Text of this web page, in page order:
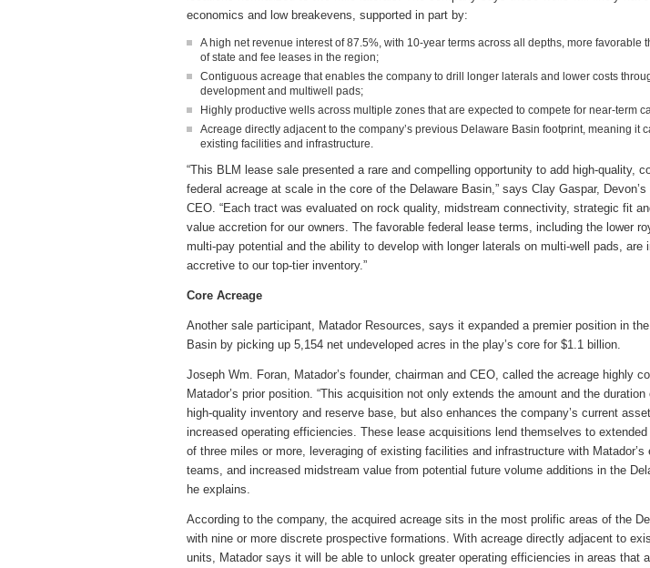
economics and low breakevens, supported in part by:
A high net revenue interest of 87.5%, with 10-year terms across all depths, more favorable
of state and fee leases in the region;
Contiguous acreage that enables the company to drill longer laterals and lower costs
development and multiwell pads;
Highly productive wells across multiple zones that are expected to compete for near-term
Acreage directly adjacent to the company’s previous Delaware Basin footprint, meaning it
existing facilities and infrastructure.
“This BLM lease sale presented a rare and compelling opportunity to add high-quality,
federal acreage at scale in the core of the Delaware Basin,” says Clay Gaspar, Devon’s
CEO. “Each tract was evaluated on rock quality, midstream connectivity, strategic fit
value accretion for our owners. The favorable federal lease terms, including the lower
multi-pay potential and the ability to develop with longer laterals on multi-well pads, are
accretive to our top-tier inventory.”
Core Acreage
Another sale participant, Matador Resources, says it expanded a premier position in
Basin by picking up 5,154 net undeveloped acres in the play’s core for $1.1 billion.
Joseph Wm. Foran, Matador’s founder, chairman and CEO, called the acreage highly
Matador’s prior position. “This acquisition not only extends the amount and the duration
high-quality inventory and reserve base, but also enhances the company’s current
increased operating efficiencies. These lease acquisitions lend themselves to extended
of three miles or more, leveraging of existing facilities and infrastructure with Matador’s
teams, and increased midstream value from potential future volume additions in the
he explains.
According to the company, the acquired acreage sits in the most prolific areas of the
with nine or more discrete prospective formations. With acreage directly adjacent to
units, Matador says it will be able to unlock greater operating efficiencies in areas that